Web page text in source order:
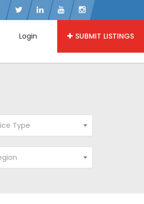
Login SUBMIT LISTINGS
Type